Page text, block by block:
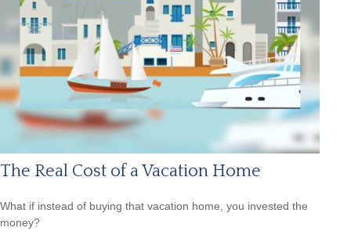
The Real Cost of a Vacation Home
What if instead of buying that vacation home, you invested the
money?